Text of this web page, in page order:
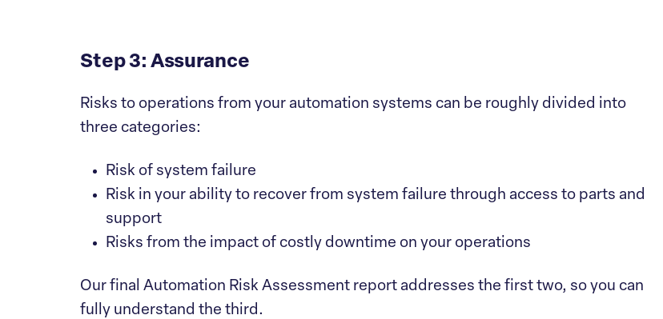
Step 3: Assurance
Risks to operations from your automation systems can be roughly divided into
three categories:
Risk of system failure
Risk in your ability to recover from system failure through access to parts and
support
Risks from the impact of costly downtime on your operations
Our final Automation Risk Assessment report addresses the first two, so you can
fully understand the third.